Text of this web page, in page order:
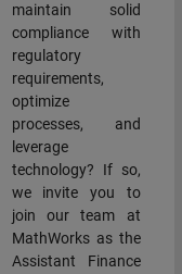
maintain solid
compliance with
regulatory
requirements,
optimize
processes, and
leverage
technology? If so,
we invite you to
join our team at
MathWorks as the
Assistant Finance